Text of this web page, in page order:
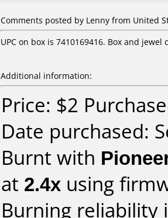
Comments posted by Lenny from United
UPC on box is 7410169416. Box and
Additional information:
Price: $2
Date purchased:
Burnt with
at 2.4x using
Burning reliability